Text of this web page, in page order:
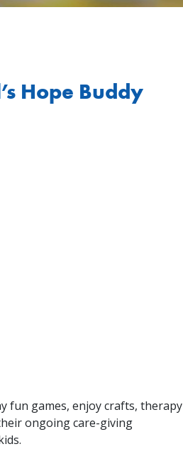
Hope Buddy
fun games, enjoy crafts, therapy
ongoing care-giving